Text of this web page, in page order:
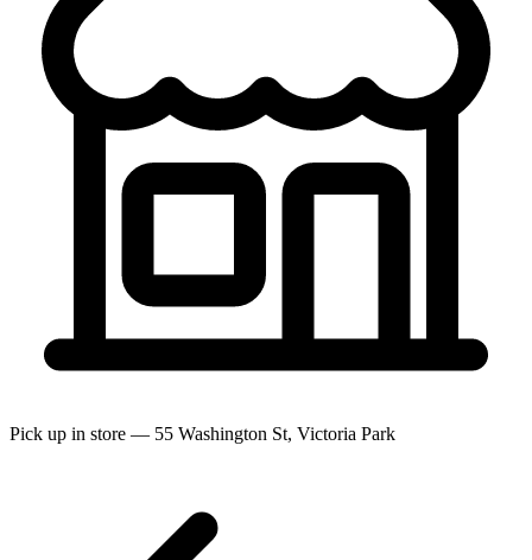
Pick up in store — 55 Washington St, Victoria Park